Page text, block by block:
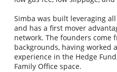
Simba was built leveraging
and has a first mover
network. The founders come
backgrounds, having worked
experience in the Hedge
Family Office space.